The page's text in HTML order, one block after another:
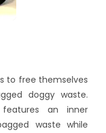
to free themselves
doggy waste.
an inner
waste while